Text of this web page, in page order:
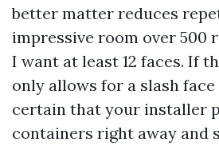
better matter reduces
impressive room over 500
I want at least 12 faces. If
only allows for a slash face
certain that your installer
containers right away and